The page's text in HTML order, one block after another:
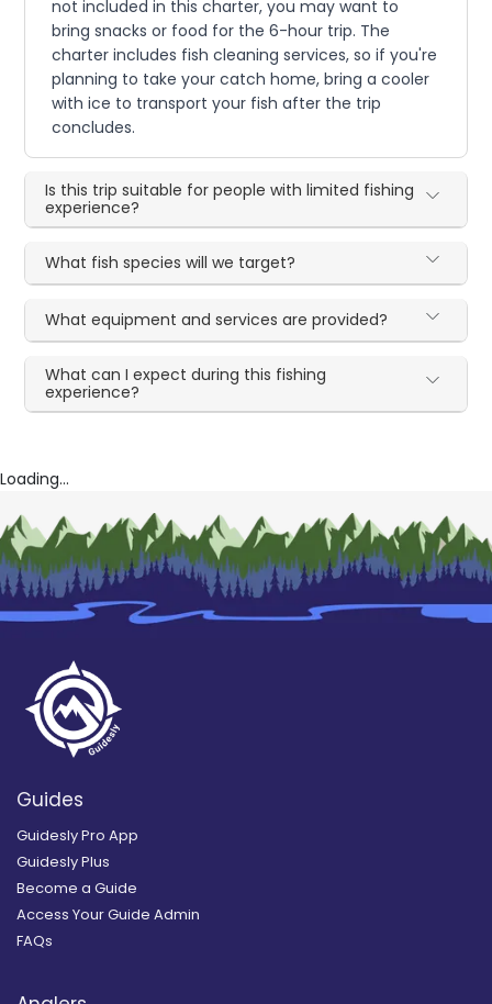
not included in this charter, you may want to
bring snacks or food for the 6-hour trip. The
charter includes fish cleaning services, so if you're
planning to take your catch home, bring a cooler
with ice to transport your fish after the trip
concludes.
Is this trip suitable for people with limited fishing
experience?
What fish species will we target?
What equipment and services are provided?
What can I expect during this fishing
experience?
Loading...
Guides
Guidesly Pro App
Guidesly Plus
Become a Guide
Access Your Guide Admin
FAQs